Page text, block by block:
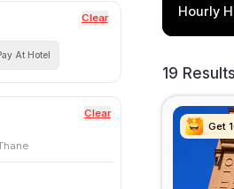
Clear
At Hotel
Clear
Hourly
19
Get
Get
Get
Get